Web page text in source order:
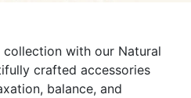
with our Natural
crafted accessories
balance, and